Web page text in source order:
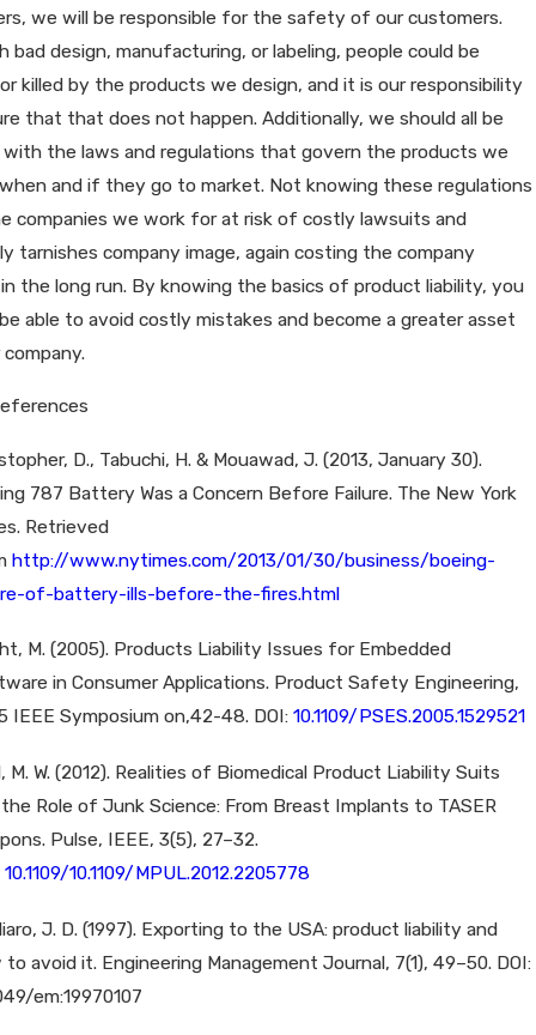
we will be responsible for the safety of our customers.
bad design, manufacturing, or labeling, people could be
killed by the products we design, and it is our responsibility
that that does not happen. Additionally, we should all be
with the laws and regulations that govern the products we
and if they go to market. Not knowing these regulations
companies we work for at risk of costly lawsuits and
tarnishes company image, again costing the company
the long run. By knowing the basics of product liability, you
able to avoid costly mistakes and become a greater asset
D., Tabuchi, H. & Mouawad, J. (2013, January 30).
787 Battery Was a Concern Before Failure. The New York
Retrieved
http://www.nytimes.com/2013/01/30/business/boeing-
of-battery-ills-before-the-fires.html
M. (2005). Products Liability Issues for Embedded
in Consumer Applications. Product Safety Engineering,
IEEE Symposium on,42-48. DOI:10.1109/PSES.2005.1529521
M. W. (2012). Realities of Biomedical Product Liability Suits
Role of Junk Science: From Breast Implants to TASER
Pulse, IEEE, 3(5), 27–32.
10.1109/10.1109/MPUL.2012.2205778
J. D. (1997). Exporting to the USA: product liability and
to avoid it. Engineering Management Journal, 7(1), 49–50. DOI:
em:19970107